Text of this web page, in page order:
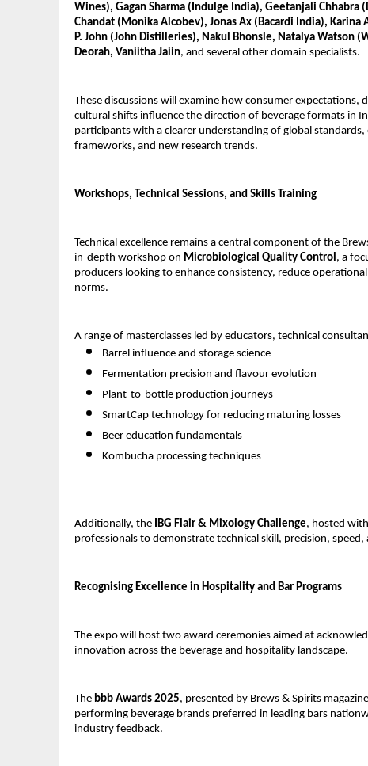
Wines), Gagan Sharma (Indulge India), Geetanjali Chhabra
Chandat (Monika Alcobev), Jonas Ax (Bacardi India), Karina
P. John (John Distilleries), Nakul Bhonsle, Natalya Watson
Deorah, Vaniitha Jaiin, and several other domain specialists.
These discussions will examine how consumer expectations,
cultural shifts influence the direction of beverage formats in
participants with a clearer understanding of global
frameworks, and new research trends.
Workshops, Technical Sessions, and Skills Training
Technical excellence remains a central component of the
in-depth workshop on Microbiological Quality Control, a
producers looking to enhance consistency, reduce
norms.
A range of masterclasses led by educators, technical
Barrel influence and storage science
Fermentation precision and flavour evolution
Plant-to-bottle production journeys
SmartCap technology for reducing maturing losses
Beer education fundamentals
Kombucha processing techniques
Additionally, the IBG Flair & Mixology Challenge, hosted
professionals to demonstrate technical skill, precision,
Recognising Excellence in Hospitality and Bar Programs
The expo will host two award ceremonies aimed at
innovation across the beverage and hospitality landscape.
The bbb Awards 2025, presented by Brews & Spirits
performing beverage brands preferred in leading bars
industry feedback.